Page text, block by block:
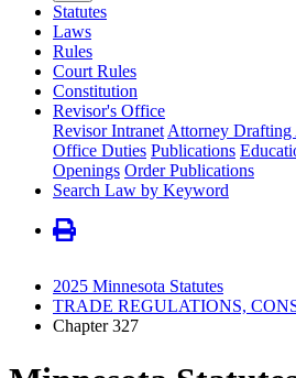
Statutes
Laws
Rules
Court Rules
Constitution
Revisor's Office
Revisor Intranet Attorney Drafting
Office Duties Publications
Openings Order Publications
Search Law by Keyword
2025 Minnesota Statutes
TRADE REGULATIONS,
Chapter 327